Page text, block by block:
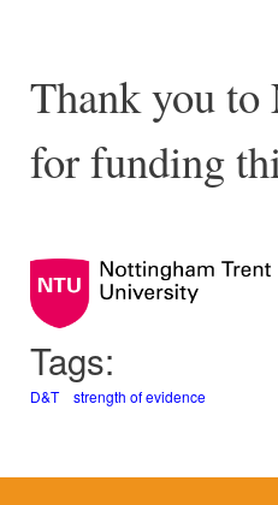
Thank you to
for funding
Tags:
D&T strength of evidence